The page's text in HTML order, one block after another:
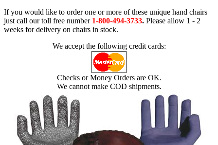
If you would like to order one or more of these unique hand chairs
just call our toll free number 1-800-494-3733. Please allow 1 - 2
weeks for delivery on chairs in stock.
We accept the following credit cards:
Checks or Money Orders are OK.
We cannot make COD shipments.